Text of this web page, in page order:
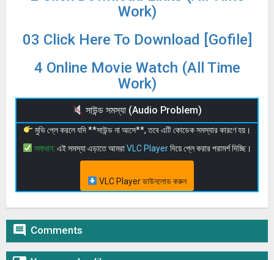
Work)
03 Click Here To Download [Gofile]
4 Online Movie Watch (All Time
Work)
সাউন্ড সমস্যা (Audio Problem)
মুভি প্লে করলে যদি **সাউন্ড না আসে**, তবে এটি কোডেক সমস্যার কারণে হয়।
সমাধান: এই সমস্যা এড়াতে আমরাVLC Playerদিয়ে প্লে করার পরামর্শ দিচ্ছি।
VLC Player ডাউনলোড করুন
 Comments